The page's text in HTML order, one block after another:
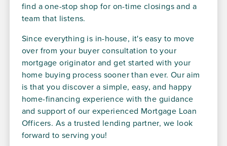
find a one-stop shop for on-time closings and a
team that listens.
Since everything is in-house, it's easy to move
over from your buyer consultation to your
mortgage originator and get started with your
home buying process sooner than ever. Our aim
is that you discover a simple, easy, and happy
home-financing experience with the guidance
and support of our experienced Mortgage Loan
Officers. As a trusted lending partner, we look
forward to serving you!